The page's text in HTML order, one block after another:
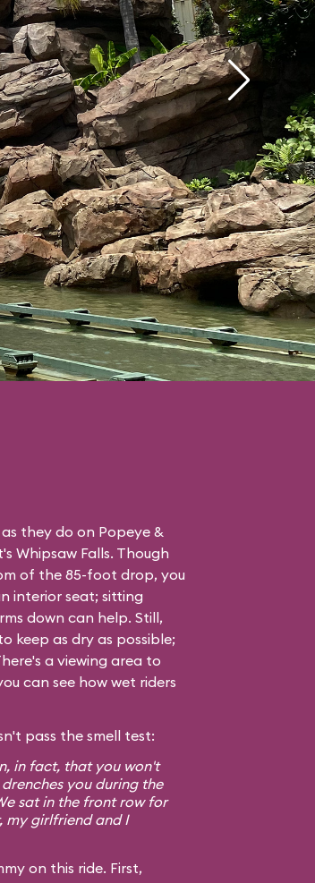
they do on Popeye &
Whipsaw Falls. Though
of the 85-foot drop, you
interior seat; sitting
down can help. Still,
keep as dry as possible;
a viewing area to
can see how wet riders
pass the smell test:
in fact, that you won't
you during the
sat in the front row for
my girlfriend and I
on this ride. First,